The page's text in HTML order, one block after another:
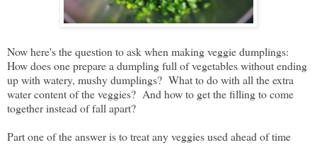
Now here's the question to ask when making veggie dumplings:
How does one prepare a dumpling full of vegetables without ending
up with watery, mushy dumplings? What to do with all the extra
water content of the veggies? And how to get the filling to come
together instead of fall apart?
Part one of the answer is to treat any veggies used ahead of time